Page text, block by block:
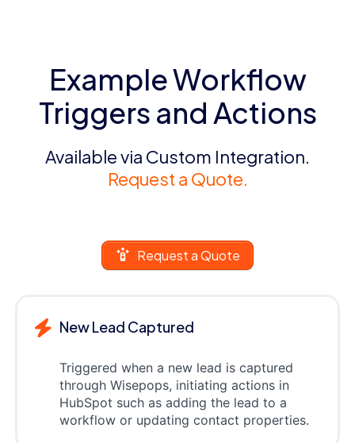
Example Workflow
Triggers and Actions
Available via Custom Integration.
Request a Quote.
Request a Quote
New Lead Captured
Triggered when a new lead is captured
through Wisepops, initiating actions in
HubSpot such as adding the lead to a
workflow or updating contact properties.